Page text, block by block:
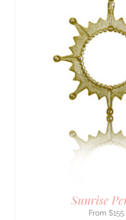
Sunrise
$